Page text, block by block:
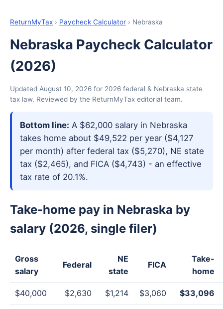
ReturnMyTax › Paycheck Calculator › Nebraska
Nebraska Paycheck Calculator
(2026)
Updated August 10, 2026 for 2026 federal & Nebraska state
tax law. Reviewed by the ReturnMyTax editorial team.
Bottom line: A $62,000 salary in Nebraska
takes home about $49,522 per year ($4,127
per month) after federal tax ($5,270), NE state
tax ($2,465), and FICA ($4,743) - an effective
tax rate of 20.1%.
Take-home pay in Nebraska by
salary (2026, single filer)
Gross
salary
Federal
NE
state
FICA
Take-
home
$40,000 $2,630 $1,214 $3,060 $33,096